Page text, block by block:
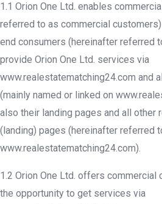
1.1 Orion One Ltd. enables
referred to as commercial
end consumers (hereinafter referred
provide Orion One Ltd. services via
www.realestatematching24.com and
(mainly named or linked on
also their landing pages and all other
(landing) pages (hereinafter referred
www.realestatematching24.com).
1.2 Orion One Ltd. offers commercial
the opportunity to get services via